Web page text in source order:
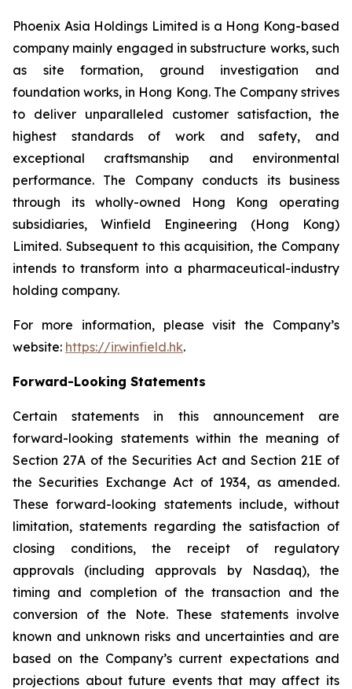
Phoenix Asia Holdings Limited is a Hong Kong-based
company mainly engaged in substructure works, such
as site formation, ground investigation and
foundation works, in Hong Kong. The Company strives
to deliver unparalleled customer satisfaction, the
highest standards of work and safety, and
exceptional craftsmanship and environmental
performance. The Company conducts its business
through its wholly-owned Hong Kong operating
subsidiaries, Winfield Engineering (Hong Kong)
Limited. Subsequent to this acquisition, the Company
intends to transform into a pharmaceutical-industry
holding company.
For more information, please visit the Company’s
website: https://ir.winfield.hk.
Forward-Looking Statements
Certain statements in this announcement are
forward-looking statements within the meaning of
Section 27A of the Securities Act and Section 21E of
the Securities Exchange Act of 1934, as amended.
These forward-looking statements include, without
limitation, statements regarding the satisfaction of
closing conditions, the receipt of regulatory
approvals (including approvals by Nasdaq), the
timing and completion of the transaction and the
conversion of the Note. These statements involve
known and unknown risks and uncertainties and are
based on the Company’s current expectations and
projections about future events that may affect its